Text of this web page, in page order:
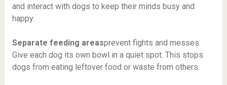
and interact with dogs to keep their minds busy and
happy.
Separate feeding areasprevent fights and messes.
Give each dog its own bowl in a quiet spot. This stops
dogs from eating leftover food or waste from others.